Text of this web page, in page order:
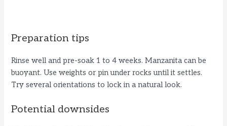
Preparation tips
Rinse well and pre-soak 1 to 4 weeks. Manzanita can be
buoyant. Use weights or pin under rocks until it settles.
Try several orientations to lock in a natural look.
Potential downsides